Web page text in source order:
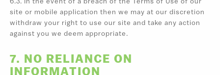
6.3. In the event of a breach of the Terms of Use of our
site or mobile application then we may at our discretion
withdraw your right to use our site and take any action
against you we deem appropriate.
7. NO RELIANCE ON
INFORMATION